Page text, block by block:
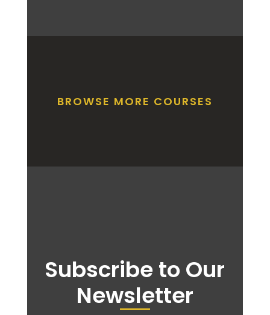
BROWSE MORE COURSES
Subscribe to Our
Newsletter